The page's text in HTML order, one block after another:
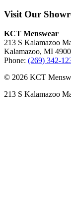
Visit Our
KCT Menswear
213 S Kalamazoo
Kalamazoo, MI
Phone: (269) 342-
© 2026 KCT
213 S Kalamazoo